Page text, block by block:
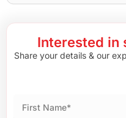
Interested in
Share your details & our